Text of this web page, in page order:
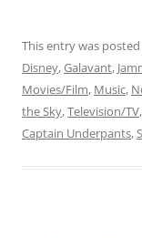
on your tan or
yourself inside
you’re a vampire,…
This entry was posted
Disney,Galavant,
Movies/Film, Music,
the Sky,Television/TV,
Captain Underpants,